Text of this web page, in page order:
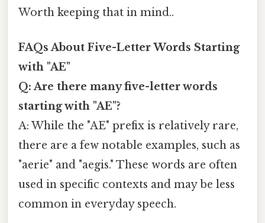
Worth keeping that in mind..
FAQs About Five-Letter Words Starting
with "AE"
Q: Are there many five-letter words
starting with "AE"?
A: While the "AE" prefix is relatively rare,
there are a few notable examples, such as
"aerie" and "aegis." These words are often
used in specific contexts and may be less
common in everyday speech.